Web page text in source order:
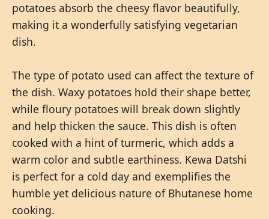
potatoes absorb the cheesy flavor beautifully,
making it a wonderfully satisfying vegetarian
dish.
The type of potato used can affect the texture of
the dish. Waxy potatoes hold their shape better,
while floury potatoes will break down slightly
and help thicken the sauce. This dish is often
cooked with a hint of turmeric, which adds a
warm color and subtle earthiness. Kewa Datshi
is perfect for a cold day and exemplifies the
humble yet delicious nature of Bhutanese home
cooking.